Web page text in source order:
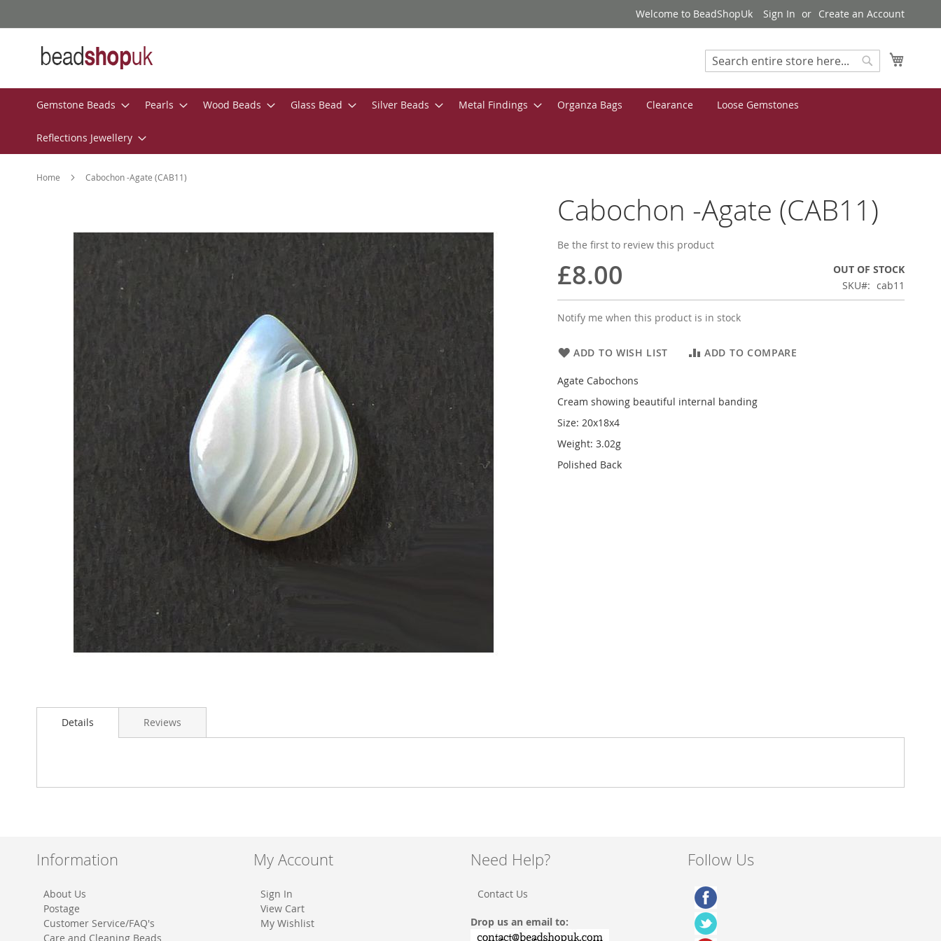
to
Welcome to BeadShopUk Sign In Create an Account
Search
Gemstone Beads Pearls Wood Beads Glass Bead Silver Beads Metal Findings Organza Bags Clearance Loose Gemstones
Reflections Jewellery
Home Cabochon -Agate (CAB11)
Cabochon -Agate (CAB11)
Be the first to review this product
£8.00
OUT OF STOCK
SKU
cab11
Notify me when this product is in stock
ADD TO WISH LIST ADD TO COMPARE
Agate Cabochons
Cream showing beautiful internal banding
Size: 20x18x4
Weight: 3.02g
Polished Back
to
Details Reviews
Information
About Us
Postage
Customer Service/FAQ's
Care and Cleaning Beads
My Account
Sign In
View Cart
My Wishlist
Need Help?
Contact Us
Drop us an email to:
Follow Us